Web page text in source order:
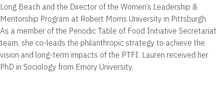
Long Beach and the Director of the Women’s Leadership &
Mentorship Program at Robert Morris University in Pittsburgh.
As a member of the Periodic Table of Food Initiative Secretariat
team, she co-leads the philanthropic strategy to achieve the
vision and long-term impacts of the PTFI. Lauren received her
PhD in Sociology from Emory University.